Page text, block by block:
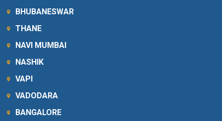
BHUBANESWAR
THANE
NAVI MUMBAI
NASHIK
VAPI
VADODARA
BANGALORE